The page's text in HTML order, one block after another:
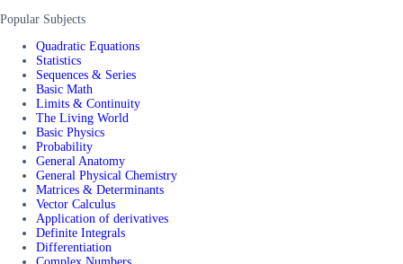
Popular Subjects
Quadratic Equations
Statistics
Sequences & Series
Basic Math
Limits & Continuity
The Living World
Basic Physics
Probability
General Anatomy
General Physical Chemistry
Matrices & Determinants
Vector Calculus
Application of derivatives
Definite Integrals
Differentiation